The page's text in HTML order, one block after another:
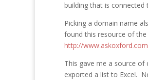
building that is
Picking a domain name
found this resource of the
http://
This gave me a source
exported a list to Excel.